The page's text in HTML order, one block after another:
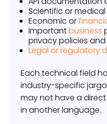
Scientific or
Economic or
Importantbusiness
privacy policies
Legal or regulatory
Each technical field
industry-specific
may not have a
in another language.